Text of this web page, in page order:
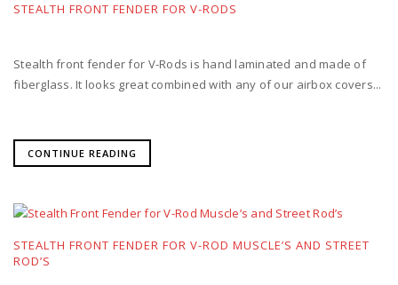
STEALTH FRONT FENDER FOR V-RODS
Stealth front fender for V-Rods is hand laminated and made of
fiberglass. It looks great combined with any of our airbox covers...
CONTINUE READING
STEALTH FRONT FENDER FOR V-ROD MUSCLE’S AND STREET
ROD’S